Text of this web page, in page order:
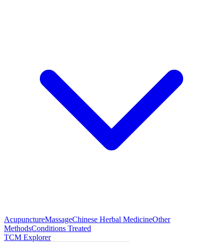
AcupunctureMassageChinese Herbal MedicineOther
MethodsConditions Treated
TCM Explorer